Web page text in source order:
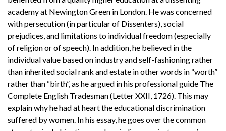
academy at Newington Green in London. He was concerned
with persecution (in particular of Dissenters), social
prejudices, and limitations to individual freedom (especially
of religion or of speech). In addition, he believed in the
individual value based on industry and self-fashioning rather
than inherited social rank and estate in other words in “worth”
rather than “birth”, as he argued in his professional guide The
Complete English Tradesman (Letter XXII, 1726). This may
explain why he had at heart the educational discrimination
suffered by women. In his essay, he goes over the common